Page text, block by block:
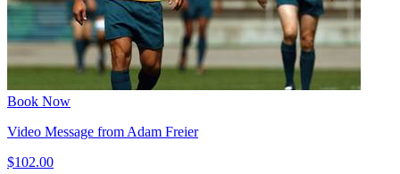
Book Now
Video Message from Adam Freier
$102.00